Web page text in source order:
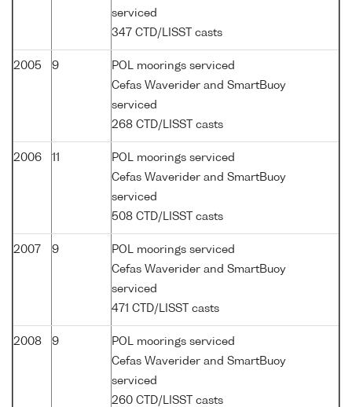
serviced
347 CTD/LISST casts
2005 9
POL moorings serviced
Cefas Waverider and SmartBuoy
serviced
268 CTD/LISST casts
2006 11
POL moorings serviced
Cefas Waverider and SmartBuoy
serviced
508 CTD/LISST casts
2007 9
POL moorings serviced
Cefas Waverider and SmartBuoy
serviced
471 CTD/LISST casts
2008 9
POL moorings serviced
Cefas Waverider and SmartBuoy
serviced
260 CTD/LISST casts